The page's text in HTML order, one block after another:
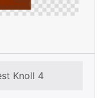
Knoll 4